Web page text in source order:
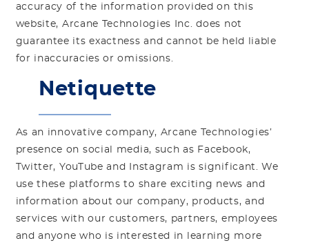
accuracy of the information provided on this
website, Arcane Technologies Inc. does not
guarantee its exactness and cannot be held liable
for inaccuracies or omissions.
Netiquette
As an innovative company, Arcane Technologies’
presence on social media, such as Facebook,
Twitter, YouTube and Instagram is significant. We
use these platforms to share exciting news and
information about our company, products, and
services with our customers, partners, employees
and anyone who is interested in learning more